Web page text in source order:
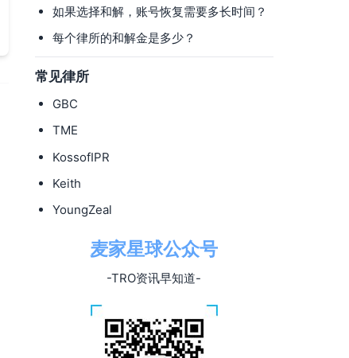
如果选择和解，账号恢复需要多长时间？
每个律所的和解金是多少？
常见律所
GBC
TME
KossofIPR
Keith
YoungZeal
麦家星球公众号
-TRO资讯早知道-